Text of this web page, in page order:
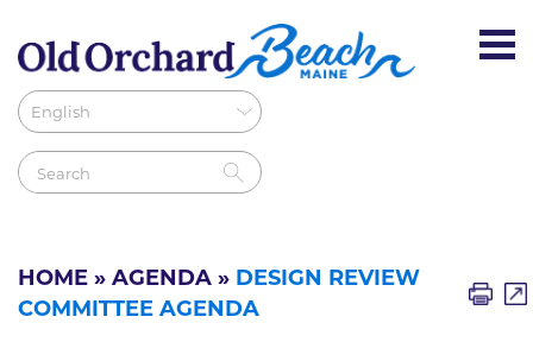
HOME » AGENDA » DESIGN REVIEW
COMMITTEE AGENDA